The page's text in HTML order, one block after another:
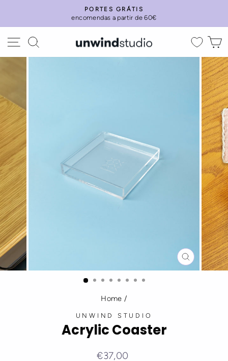
content
Pause
PORTES GRÁTIS
encomendas a partir de 60€
Site navigation
CLOSE
(ESC)
Home /
UNWIND STUDIO
Acrylic Coaster
Regular
€37,00